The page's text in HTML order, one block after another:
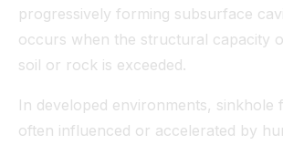
progressively forming subsurface
occurs when the structural capacity
soil or rock is exceeded.
In developed environments, sinkhole
often influenced or accelerated by